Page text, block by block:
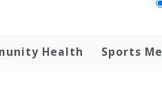
Health Sports